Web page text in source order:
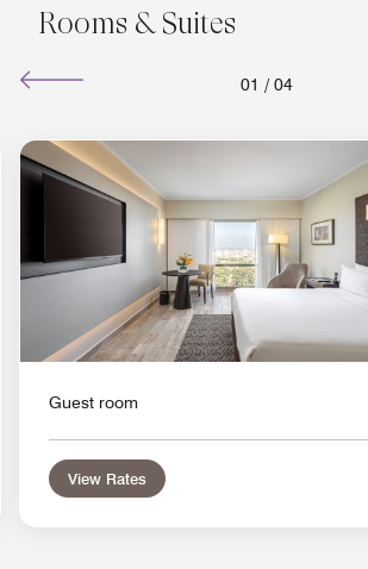
Rooms & Suites
01 / 04
Icon
Guest room
View Rates